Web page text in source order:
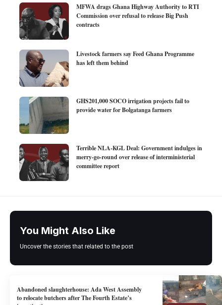
MFWA drags Ghana Highway Authority to RTI
Commission over refusal to release Big Push
contracts
Livestock farmers say Feed Ghana Programme
has left them behind
GHS201,000 SOCO irrigation projects fail to
provide water for Bolgatanga farmers
Terrible NLA-KGL Deal: Government indulges in
merry-go-round over release of interministerial
committee report
You Might Also Like
Uncover the stories that related to the post
Abandoned slaughterhouse: Ada West Assembly
to relocate butchers after The Fourth Estate’s